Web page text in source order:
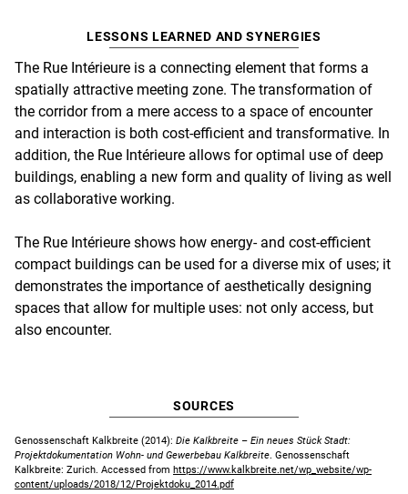
LESSONS LEARNED AND SYNERGIES
The Rue Intérieure is a connecting element that forms a
spatially attractive meeting zone. The transformation of
the corridor from a mere access to a space of encounter
and interaction is both cost-efficient and transformative. In
addition, the Rue Intérieure allows for optimal use of deep
buildings, enabling a new form and quality of living as well
as collaborative working.
The Rue Intérieure shows how energy- and cost-efficient
compact buildings can be used for a diverse mix of uses; it
demonstrates the importance of aesthetically designing
spaces that allow for multiple uses: not only access, but
also encounter.
SOURCES
Genossenschaft Kalkbreite (2014): Die Kalkbreite – Ein neues Stück Stadt:
Projektdokumentation Wohn- und Gewerbebau Kalkbreite. Genossenschaft
Kalkbreite: Zurich. Accessed from https://www.kalkbreite.net/wp_website/wp-
content/uploads/2018/12/Projektdoku_2014.pdf